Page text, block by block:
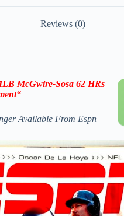
Reviews (0)
McGwire-Sosa 62 HRs
“
Available From Espn